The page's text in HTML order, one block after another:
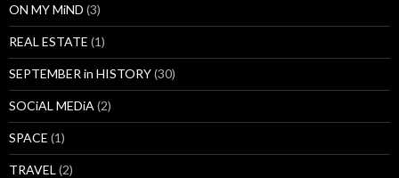
ON MY MiND (3)
REAL ESTATE (1)
SEPTEMBER in HISTORY(30)
SOCiAL MEDiA (2)
SPACE (1)
TRAVEL (2)